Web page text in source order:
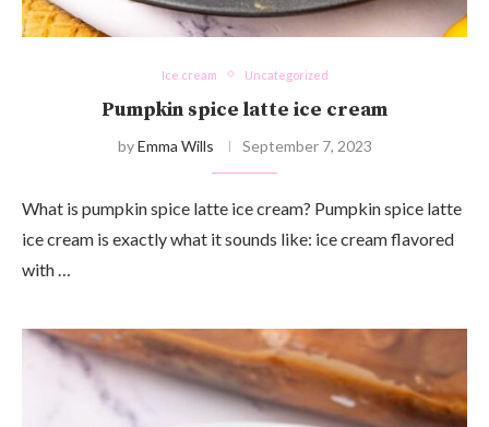
Ice cream Uncategorized
Pumpkin spice latte ice cream
byEmma Wills September 7, 2023
What is pumpkin spice latte ice cream? Pumpkin spice latte
ice cream is exactly what it sounds like: ice cream flavored
with …